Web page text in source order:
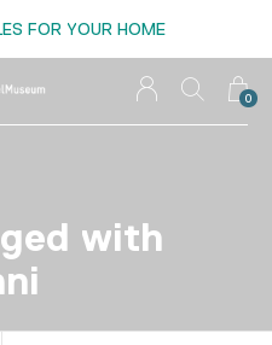
0
FOR YOUR HOME
with